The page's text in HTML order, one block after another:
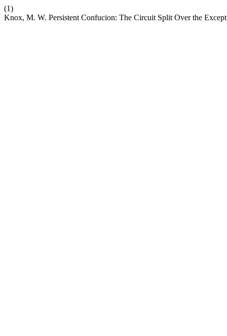
(1)
Knox, M. W. Persistent Confucion: The Circuit Split Over the